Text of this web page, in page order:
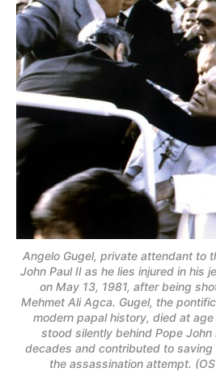
Angelo Gugel, private attendant to
John Paul II as he lies injured in his
on May 13, 1981, after being
Mehmet Ali Agca. Gugel, the
modern papal history, died at
stood silently behind Pope John
decades and contributed to
the assassination attempt.